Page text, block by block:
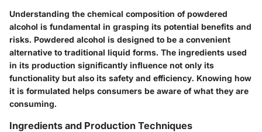
Understanding the chemical composition of powdered
alcohol is fundamental in grasping its potential benefits and
risks. Powdered alcohol is designed to be a convenient
alternative to traditional liquid forms. The ingredients used
in its production significantly influence not only its
functionality but also its safety and efficiency. Knowing how
it is formulated helps consumers be aware of what they are
consuming.
Ingredients and Production Techniques